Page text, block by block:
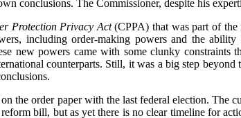
conclusions. The Commissioner, despite his
Protection Privacy Act(CPPA) that was part of the
including order-making powers and the
new powers came with some clunky
counterparts. Still, it was a big step
the order paper with the last federal election. The
bill, but as yet there is no clear timeline for